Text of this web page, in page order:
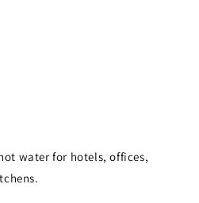
water for hotels, offices,